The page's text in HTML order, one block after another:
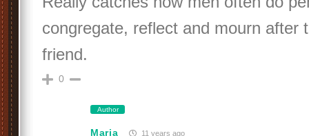
congregate, reflect and mourn after
friend.
0
Author
Maria 11 years ago